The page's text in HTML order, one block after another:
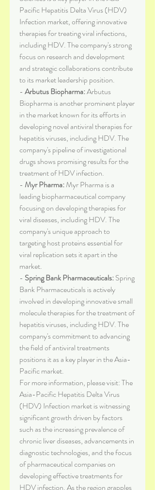
Pacific Hepatitis Delta Virus (HDV)
Infection market, offering innovative
therapies for treating viral infections,
including HDV. The company's strong
focus on research and development
and strategic collaborations contribute
to its market leadership position.
- Arbutus Biopharma: Arbutus
Biopharma is another prominent player
in the market known for its efforts in
developing novel antiviral therapies for
hepatitis viruses, including HDV. The
company's pipeline of investigational
drugs shows promising results for the
treatment of HDV infection.
- Myr Pharma: Myr Pharma is a
leading biopharmaceutical company
focusing on developing therapies for
viral diseases, including HDV. The
company's unique approach to
targeting host proteins essential for
viral replication sets it apart in the
market.
- Spring Bank Pharmaceuticals: Spring
Bank Pharmaceuticals is actively
involved in developing innovative small
molecule therapies for the treatment of
hepatitis viruses, including HDV. The
company's commitment to advancing
the field of antiviral treatments
positions it as a key player in the Asia-
Pacific market.
For more information, please visit: The
Asia-Pacific Hepatitis Delta Virus
(HDV) Infection market is witnessing
significant growth driven by factors
such as the increasing prevalence of
chronic liver diseases, advancements in
diagnostic technologies, and the focus
of pharmaceutical companies on
developing effective treatments for
HDV infection. As the region grapples